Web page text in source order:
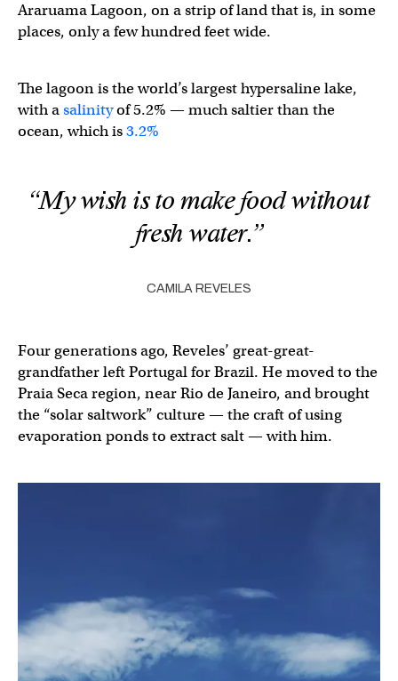
Araruama Lagoon, on a strip of land that is, in some
places, only a few hundred feet wide.
The lagoon is the world’s largest hypersaline lake,
with asalinityof 5.2% — much saltier than the
ocean, which is3.2%
“My wish is to make food without
fresh water.”
CAMILA REVELES
Four generations ago, Reveles’ great-great-
grandfather left Portugal for Brazil. He moved to the
Praia Seca region, near Rio de Janeiro, and brought
the “solar saltwork” culture — the craft of using
evaporation ponds to extract salt — with him.